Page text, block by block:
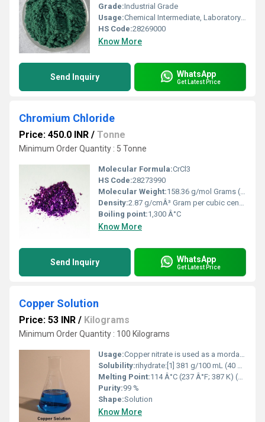
Grade:Industrial Grade
Usage:Chemical Intermediate, Laboratory Reagent
HS Code:28269000
Know More
Send Inquiry WhatsApp
Get Latest Price
Chromium Chloride
Price: 450.0 INR / Tonne
Minimum Order Quantity : 5 Tonne
Molecular Formula:CrCl3
HS Code:28273990
Molecular Weight:158.36 g/mol Grams (g)
Density:2.87 g/cmÂ³ Gram per cubic centimeter(g/cm3)
Boiling point:1,300 Â°C
Know More
Send Inquiry WhatsApp
Get Latest Price
Copper Solution
Price: 53 INR / Kilograms
Minimum Order Quantity : 100 Kilograms
Usage:Copper nitrate is used as a mordant and oxidizing agent in textile dyeing. It is used as a pigment for glass, enamels, and ceramics. Because of its toxicity, it is also used as a fungicide, and wood preservative
Solubility:rihydrate:[1] 381 g/100 mL (40 Â°C) 666 g/100 mL (80 Â°C) hexahydrate:[1] 243.7 g/100 mL (80 Â°C)
Melting Point:114 Â°C (237 Â°F; 387 K) (anhydrous, decomposes) 114.5 Â°C (trihydrate) 26.4 Â°C (hexahydrate, decomposes)
Purity:99 %
Shape:Solution
Know More